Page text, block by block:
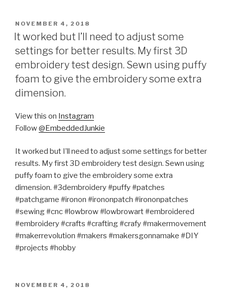
POSTED
ON
NOVEMBER 4, 2018
It worked but I’ll need to adjust some
settings for better results. My first 3D
embroidery test design. Sewn using puffy
foam to give the embroidery some extra
dimension.
View this on Instagram
Follow@EmbeddedJunkie
It worked but I’ll need to adjust some settings for better
results. My first 3D embroidery test design. Sewn using
puffy foam to give the embroidery some extra
dimension. #3dembroidery #puffy #patches
#patchgame #ironon #irononpatch #irononpatches
#sewing #cnc #lowbrow #lowbrowart #embroidered
#embroidery #crafts #crafting #crafy #makermovement
#makerrevolution #makers #makersgonnamake #DIY
#projects #hobby
POSTED
NOVEMBER 4, 2018